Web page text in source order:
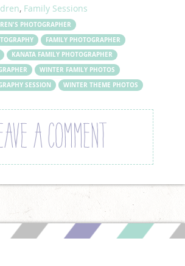
, Family Sessions
PHOTOGRAPHER
FAMILY PHOTOGRAPHER
KANATA FAMILY PHOTOGRAPHER
WINTER FAMILY PHOTOS
SESSION
WINTER THEME PHOTOS
A COMMENT